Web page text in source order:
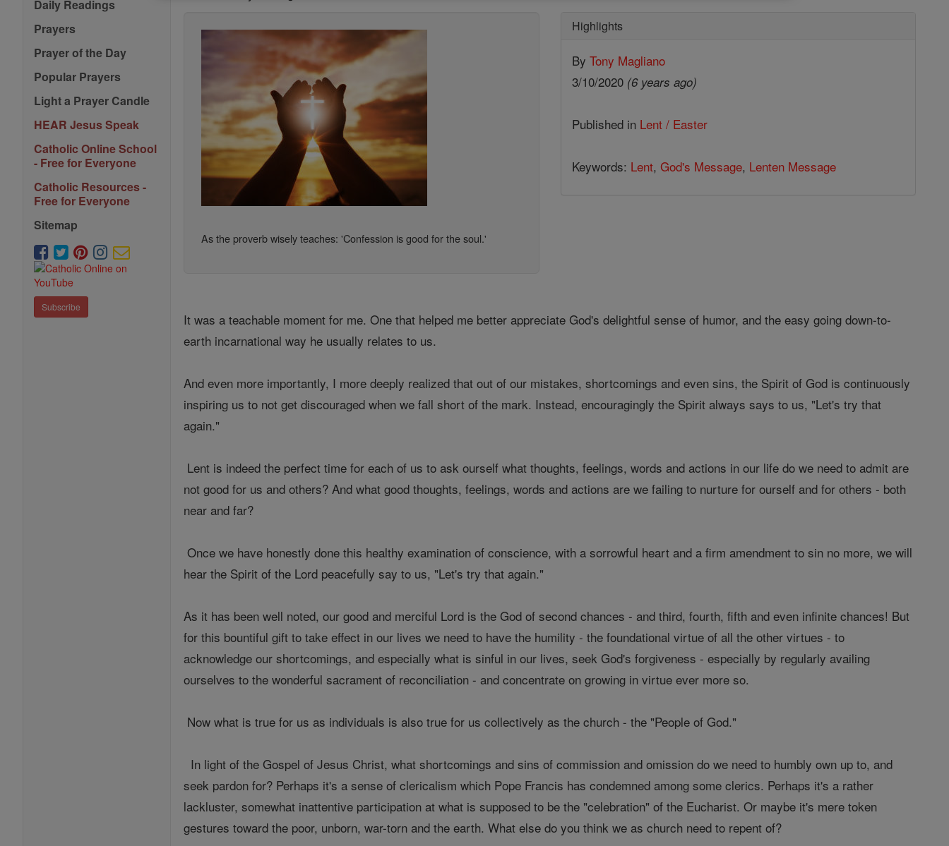
Daily Readings
Prayers
Prayer of the Day
Popular Prayers
Light a Prayer Candle
HEAR Jesus Speak
Catholic Online School
- Free for Everyone
Catholic Resources -
Free for Everyone
Sitemap
Subscribe
As the proverb wisely teaches: 'Confession is good for the soul.'
Highlights
By Tony Magliano
3/10/2020 (6 years ago)
Published in Lent / Easter
Keywords: Lent, God's Message, Lenten Message
It was a teachable moment for me. One that helped me better appreciate God's delightful sense of humor, and the easy going down-to-
earth incarnational way he usually relates to us.
And even more importantly, I more deeply realized that out of our mistakes, shortcomings and even sins, the Spirit of God is continuously
inspiring us to not get discouraged when we fall short of the mark. Instead, encouragingly the Spirit always says to us, "Let's try that
again."
Lent is indeed the perfect time for each of us to ask ourself what thoughts, feelings, words and actions in our life do we need to admit are
not good for us and others? And what good thoughts, feelings, words and actions are we failing to nurture for ourself and for others - both
near and far?
Once we have honestly done this healthy examination of conscience, with a sorrowful heart and a firm amendment to sin no more, we will
hear the Spirit of the Lord peacefully say to us, "Let's try that again."
As it has been well noted, our good and merciful Lord is the God of second chances - and third, fourth, fifth and even infinite chances! But
for this bountiful gift to take effect in our lives we need to have the humility - the foundational virtue of all the other virtues - to
acknowledge our shortcomings, and especially what is sinful in our lives, seek God's forgiveness - especially by regularly availing
ourselves to the wonderful sacrament of reconciliation - and concentrate on growing in virtue ever more so.
Now what is true for us as individuals is also true for us collectively as the church - the "People of God."
In light of the Gospel of Jesus Christ, what shortcomings and sins of commission and omission do we need to humbly own up to, and
seek pardon for? Perhaps it's a sense of clericalism which Pope Francis has condemned among some clerics. Perhaps it's a rather
lackluster, somewhat inattentive participation at what is supposed to be the "celebration" of the Eucharist. Or maybe it's mere token
gestures toward the poor, unborn, war-torn and the earth. What else do you think we as church need to repent of?